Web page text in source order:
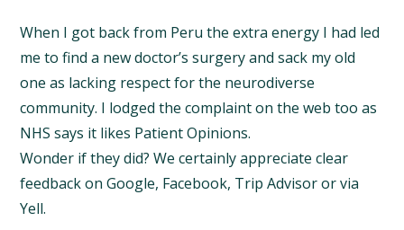
When I got back from Peru the extra energy I had led
me to find a new doctor’s surgery and sack my old
one as lacking respect for the neurodiverse
community. I lodged the complaint on the web too as
NHS says it likes Patient Opinions.
Wonder if they did? We certainly appreciate clear
feedback on Google, Facebook, Trip Advisor or via
Yell.